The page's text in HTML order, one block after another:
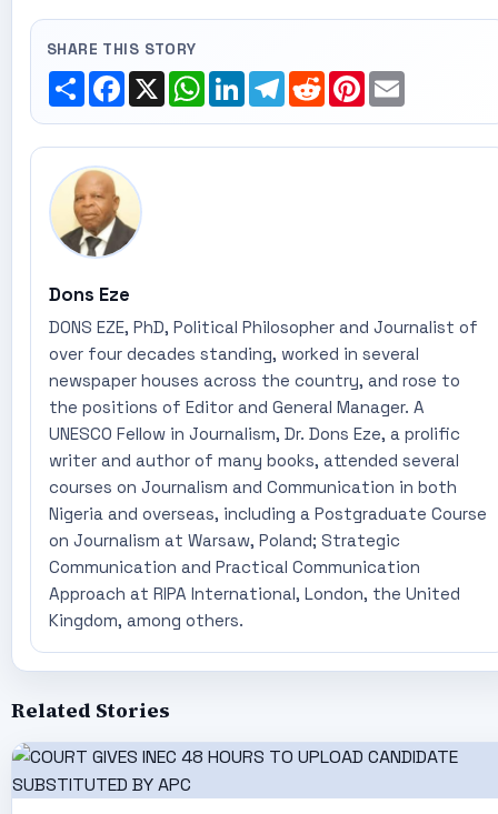
SHARE THIS STORY
ShareFacebook
X WhatsApp
LinkedInTelegram
RedditPinterest
Email
Dons Eze
DONS EZE, PhD, Political Philosopher and Journalist of
over four decades standing, worked in several
newspaper houses across the country, and rose to
the positions of Editor and General Manager. A
UNESCO Fellow in Journalism, Dr. Dons Eze, a prolific
writer and author of many books, attended several
courses on Journalism and Communication in both
Nigeria and overseas, including a Postgraduate Course
on Journalism at Warsaw, Poland; Strategic
Communication and Practical Communication
Approach at RIPA International, London, the United
Kingdom, among others.
Related Stories